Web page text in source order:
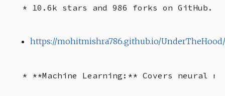
https://mohitmishra786.github.io/UnderTheHood/
* **Machine Learning:** Covers neural